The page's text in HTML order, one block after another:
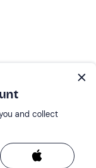
and collect